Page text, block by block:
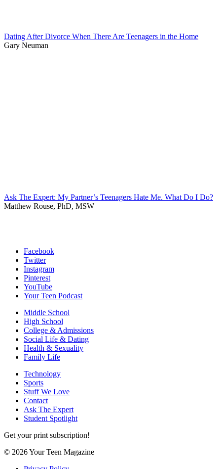
Dating After Divorce When There Are Teenagers in the Home
Gary Neuman
Ask The Expert: My Partner’s Teenagers Hate Me. What Do I Do?
Matthew Rouse, PhD, MSW
Facebook
Twitter
Instagram
Pinterest
YouTube
Your Teen Podcast
Middle School
High School
College & Admissions
Social Life & Dating
Health & Sexuality
Family Life
Technology
Sports
Stuff We Love
Contact
Ask The Expert
Student Spotlight
Get your print subscription!
© 2026 Your Teen Magazine